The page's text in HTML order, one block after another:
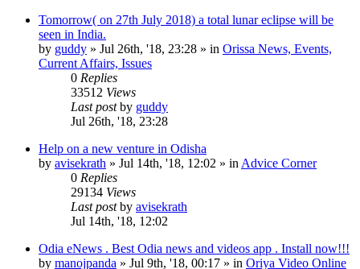
Tomorrow( on 27th July 2018) a total lunar eclipse will be
seen in India.
by guddy » Jul 26th, '18, 23:28 » in Orissa News, Events,
Current Affairs, Issues
0 Replies
33512 Views
Last postby guddy
Jul 26th, '18, 23:28
Help on a new venture in Odisha
by avisekrath » Jul 14th, '18, 12:02 » in Advice Corner
0 Replies
29134 Views
Last postby avisekrath
Jul 14th, '18, 12:02
Odia eNews . Best Odia news and videos app . Install now!!!
by manojpanda » Jul 9th, '18, 00:17 » in Oriya Video Online